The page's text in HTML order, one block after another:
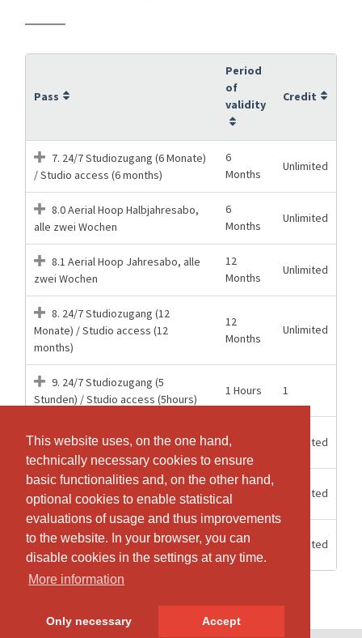
This website uses, on the one hand,
technically necessary cookies to ensure
basic functionalities and, on the other hand,
optional cookies to enable statistical
evaluations of usage and thus improvements
to the website. In your browser, you can
disable cookies in the settings at any time.
More information
Only necessary Accept
This website uses, on the one hand,
technically necessary cookies to ensure
basic functionalities and, on the other hand,
optional cookies to enable statistical
evaluations of usage and thus improvements
to the website. In your browser, you can
disable cookies in the settings at any time.
More information
Only necessary Accept
Pass
Period
of
validity
Credit
7. 24/7 Studiozugang (6 Monate)
/ Studio access (6 months)
6
Months
Unlimited
8.0 Aerial Hoop Halbjahresabo,
alle zwei Wochen
6
Months
Unlimited
8.1 Aerial Hoop Jahresabo, alle
zwei Wochen
12
Months
Unlimited
8. 24/7 Studiozugang (12
Monate) / Studio access (12
months)
12
Months
Unlimited
9. 24/7 Studiozugang (5
Stunden) / Studio access (5hours)
1 Hours 1
Mitgliederzugang 24/7 Aerial
15
weeks
Unlimited
Mitgliederzugang 24/7 Halbjahr
6
Months
Unlimited
Mitgliederzugang 24/7 Jahr
12
Months
Unlimited